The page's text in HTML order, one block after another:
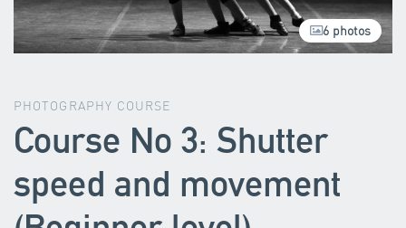
Login 6 photos
PHOTOGRAPHY COURSE
Course No 3: Shutter
speed and movement